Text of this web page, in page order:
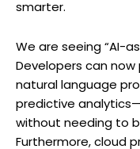
smarter.
We are seeing “AI-
Developers can
natural language
predictive
without needing to
Furthermore, cloud